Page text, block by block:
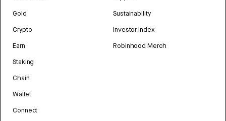
Gold
Crypto
Earn
Staking
Chain
Wallet
Connect
Sustainability
Investor Index
Robinhood Merch